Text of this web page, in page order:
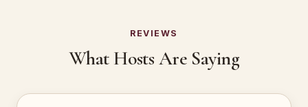
REVIEWS
What Hosts Are Saying